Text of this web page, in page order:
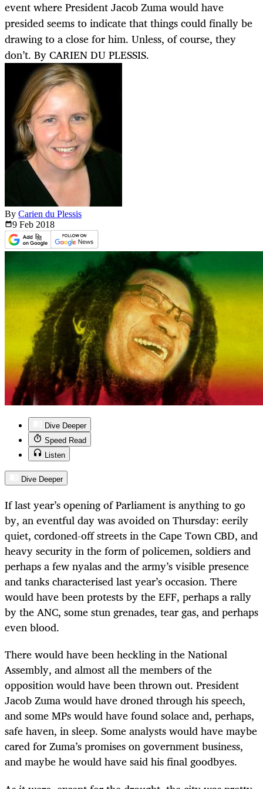
event where President Jacob Zuma would have
presided seems to indicate that things could finally be
drawing to a close for him. Unless, of course, they
don’t. By CARIEN DU PLESSIS.
By Carien du Plessis
9 Feb 2018
Dive Deeper
Speed Read
Listen
Dive Deeper
If last year’s opening of Parliament is anything to go
by, an eventful day was avoided on Thursday: eerily
quiet, cordoned-off streets in the Cape Town CBD, and
heavy security in the form of policemen, soldiers and
perhaps a few nyalas and the army’s visible presence
and tanks characterised last year’s occasion. There
would have been protests by the EFF, perhaps a rally
by the ANC, some stun grenades, tear gas, and perhaps
even blood.
There would have been heckling in the National
Assembly, and almost all the members of the
opposition would have been thrown out. President
Jacob Zuma would have droned through his speech,
and some MPs would have found solace and, perhaps,
safe haven, in sleep. Some analysts would have maybe
cared for Zuma’s promises on government business,
and maybe he would have said his final goodbyes.